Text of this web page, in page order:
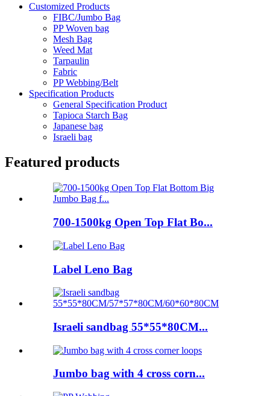
Customized Products
FIBC/Jumbo Bag
PP Woven bag
Mesh Bag
Weed Mat
Tarpaulin
Fabric
PP Webbing/Belt
Specification Products
General Specification Product
Tapioca Starch Bag
Japanese bag
Israeli bag
Featured products
700-1500kg Open Top Flat Bo...
Label Leno Bag
Israeli sandbag 55*55*80CM...
Jumbo bag with 4 cross corn...